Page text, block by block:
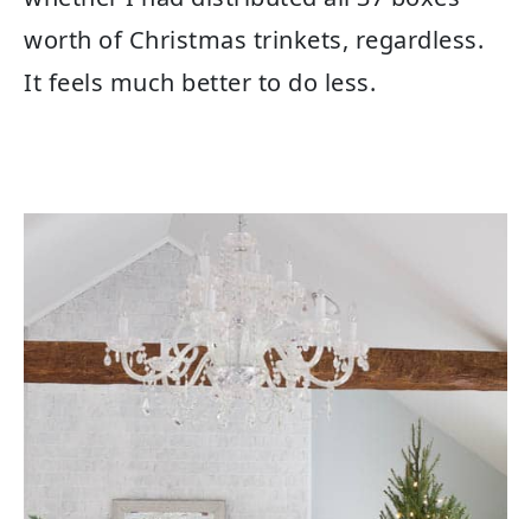
worth of Christmas trinkets, regardless.
It feels much better to do less.